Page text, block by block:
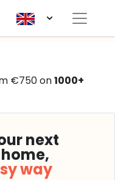
€750 on1000+
next
way